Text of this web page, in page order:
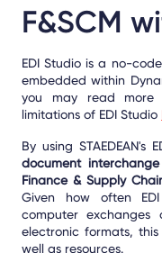
F&SCM
EDI Studio is a no-
embedded within
you may read more
limitations of EDI Studio
By using
document
Finance & Supply
Given how often
computer exchanges
electronic formats,
well as resources.